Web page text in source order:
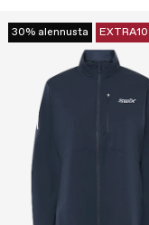
30% alennusta EXTRA10